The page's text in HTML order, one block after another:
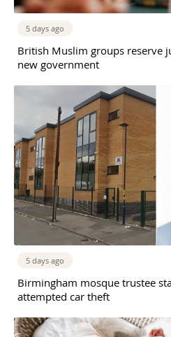
5 days ago
British Muslim groups reserve
new government
5 days ago
Birmingham mosque trustee
attempted car theft